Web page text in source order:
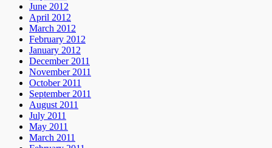
June 2012
April 2012
March 2012
February 2012
January 2012
December 2011
November 2011
October 2011
September 2011
August 2011
July 2011
May 2011
March 2011